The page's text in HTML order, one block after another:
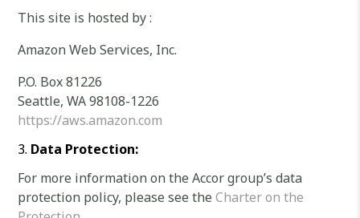
This site is hosted by :
Amazon Web Services, Inc.
P.O. Box 81226
Seattle, WA 98108-1226
https://aws.amazon.com
Data Protection:
For more information on the Accor group’s data
protection policy, please see theCharter on the